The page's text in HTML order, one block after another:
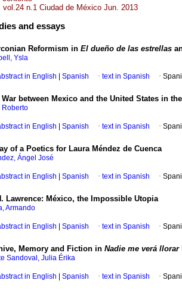
vol.24 n.1 Ciudad de México Jun. 2013
and essays
Reformism in El dueño de las estrellas
Ysla
in English Spanish · text in Spanish ·
War between Mexico and the United States in
Roberto
in English Spanish · text in Spanish ·
of a Poetics for Laura Méndez de Cuenca
Ángel José
in English Spanish · text in Spanish ·
Lawrence: México, the Impossible Utopia
Armando
in English Spanish · text in Spanish ·
Memory and Fiction in Nadie me verá llorar
Sandoval, Julia Érika
in English Spanish · text in Spanish ·